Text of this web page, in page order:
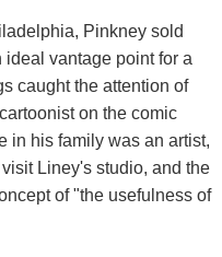
Pinkney sold
vantage point for a
caught the attention of
on the comic
in his family was an artist,
Liney's studio, and the
of "the usefulness of